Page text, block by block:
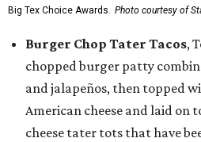
Big Tex Choice Awards. Photo courtesy of
Burger Chop Tater Tacos,
chopped burger patty
and jalapeños, then topped
American cheese and laid on
cheese tater tots that have